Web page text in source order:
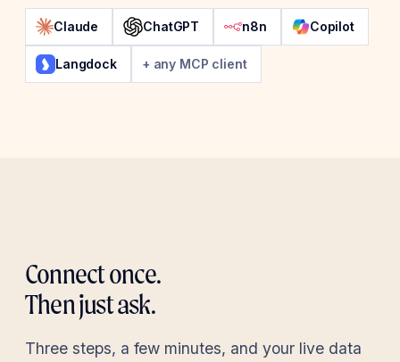
Claude ChatGPT n8n Copilot
Langdock + any MCP client
Connect once.
Then just ask.
Three steps, a few minutes, and your live data